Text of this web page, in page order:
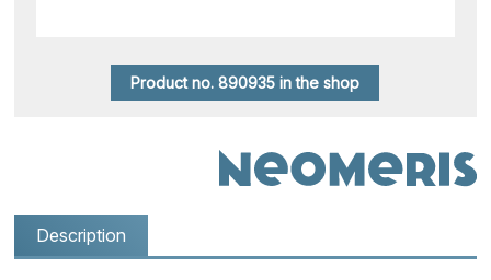
Product no. 890935 in the shop
Description